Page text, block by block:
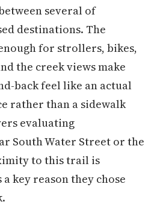
several of
destinations. The
for strollers, bikes,
the creek views make
back feel like an actual
rather than a sidewalk
evaluating
South Water Street or the
to this trail is
key reason they chose